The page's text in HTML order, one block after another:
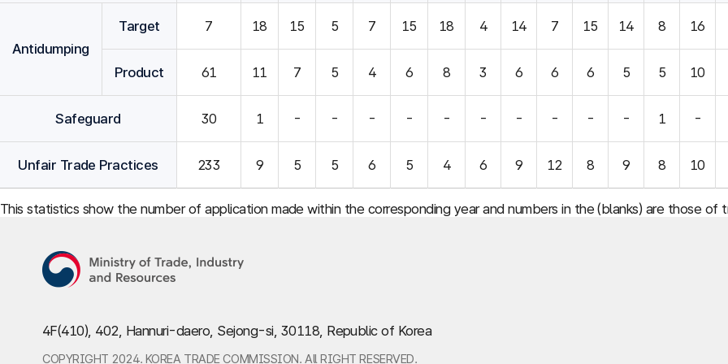
Antidumping
Target 7 18 15 5 7 15 18 4 14 7 15 14 8 16
Product 61 11 7 5 4 6 8 3 6 6 6 5 5 10
Safeguard 30 1 - - - - - - - - - - 1 -
Unfair Trade Practices 233 9 5 5 6 5 4 6 9 12 8 9 8 10
This statistics show the number of application made within the corresponding year and numbers in the (blanks) are those of
4F(410), 402, Hannuri-daero, Sejong-si, 30118, Republic of Korea
COPYRIGHT 2024. KOREA TRADE COMMISSION. All RIGHT RESERVED.